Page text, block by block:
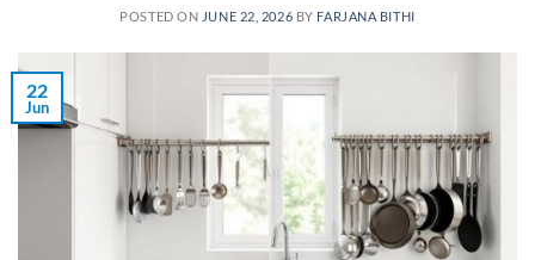
POSTED ON JUNE 22, 2026 BY FARJANA BITHI
22
Jun